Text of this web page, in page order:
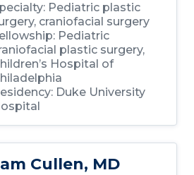
Pediatric plastic
craniofacial surgery
Pediatric
plastic surgery,
Hospital of
Duke University
Cullen, MD